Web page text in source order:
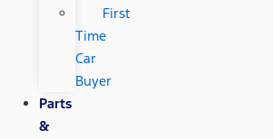
First
Time
Car
Buyer
Parts
&